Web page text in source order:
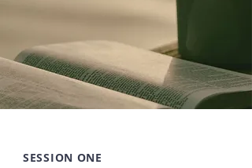
SESSION ONE